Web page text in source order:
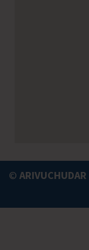
© ARIVUCHUDAR